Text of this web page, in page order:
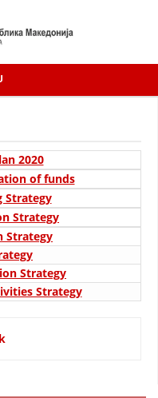
2020
of funds
Strategy
Strategy
Strategy
Strategy
Strategy